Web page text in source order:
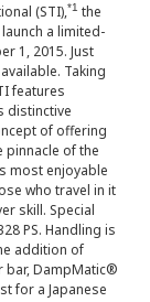
(STI),*1 the
a limited-
1, 2015. Just
Taking
features
distinctive
of offering
pinnacle of the
most enjoyable
who travel in it
skill. Special
PS. Handling is
addition of
bar, DampMatic®
for a Japanese